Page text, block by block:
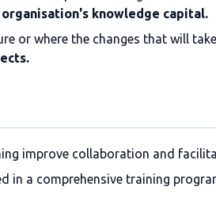
knowledge capital.
or where the changes that will
improve collaboration and
in a comprehensive training